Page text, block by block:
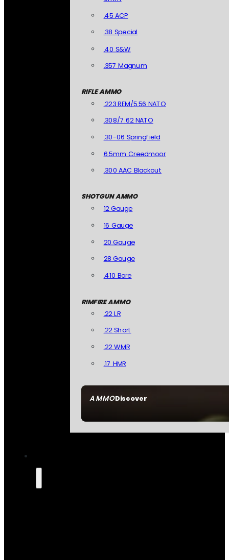
AMMODiscover
.45 ACP
.38 Special
.40 S&W
.357 Magnum
RIFLE AMMO
.223 REM/5.56 NATO
.308/7.62 NATO
.30-06 Springfield
6.5mm Creedmoor
.300 AAC Blackout
SHOTGUN AMMO
12 Gauge
16 Gauge
20 Gauge
28 Gauge
.410 Bore
RIMFIRE AMMO
.22 LR
.22 Short
.22 WMR
.17 HMR